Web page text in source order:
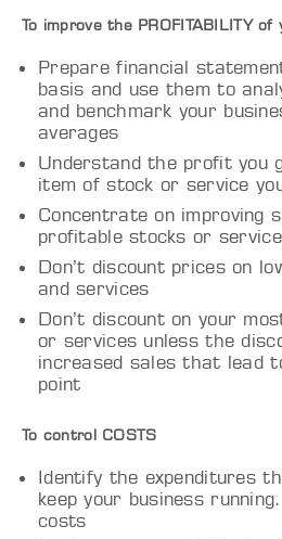
To improve the PROFITABILITY of
Prepare financial
basis and use them to
and benchmark your
averages
Understand the profit you
item of stock or service
Concentrate on improving
profitable stocks or
Don’t discount prices on
and services
Don’t discount on your
or services unless the
increased sales that lead
point
To control COSTS
Identify the expenditures
keep your business
costs